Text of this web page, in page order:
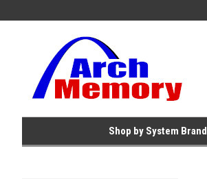
Shop by System Brand